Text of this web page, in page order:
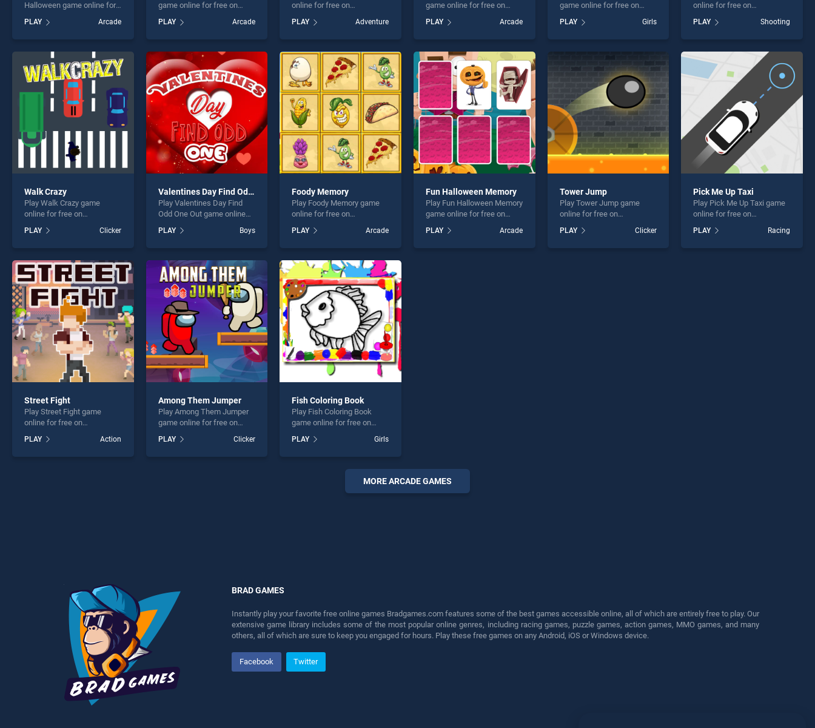
Halloween game online for
Puzzle Halloween stands
out as one of our top skill
entertainment, is perfect for
players seeking fun and
challenge....
PLAY Arcade
game online for free on
Puzzle stands out as one of
our top skill games, offering
perfect for players seeking
fun and challenge....
PLAY Arcade
online for free on
Starman stands out as one
of our top skill games,
entertainment, is perfect for
players seeking fun and
challenge....
PLAY Adventure
game online for free on
Jungle stands out as one of
our top skill games, offering
perfect for players seeking
fun and challenge....
PLAY Arcade
game online for free on
BradGames. Wonder Pony
Coloring stands out as one
of our top skill games,
players seeking fun and
PLAY Girls
online for free on
BradGames. Cowboy Brawl
stands out as one of our top
skill games, offering
perfect for players seeking
fun and challenge....
PLAY Shooting
Walk Crazy
Play Walk Crazy game
online for free on
stands out as one of our top
skill games, offering
perfect for players seeking
fun and challenge....
PLAY Clicker
Valentines Day Find Odd One Out
Play Valentines Day Find
Odd One Out game online
Valentines Day Find Odd
One Out stands out as one
offering endless
entertainment, is perfect for
players seeking fun and
challenge....
PLAY Boys
Foody Memory
Play Foody Memory game
online for free on
stands out as one of our top
skill games, offering
perfect for players seeking
fun and challenge....
PLAY Arcade
Fun Halloween Memory
Play Fun Halloween Memory
game online for free on
Memory stands out as one
of our top skill games,
PLAY Arcade
Tower Jump
Play Tower Jump game
online for free on
stands out as one of our top
skill games, offering
PLAY Clicker
Pick Me Up Taxi
Play Pick Me Up Taxi game
online for free on
Taxi stands out as one of
our top skill games, offering
PLAY Racing
Street Fight
Play Street Fight game
online for free on
stands out as one of our top
skill games, offering
PLAY Action
Among Them Jumper
Play Among Them Jumper
game online for free on
Jumper stands out as one
of our top skill games,
PLAY Clicker
Fish Coloring Book
Play Fish Coloring Book
game online for free on
Book stands out as one of
our top skill games, offering
perfect for players seeking
PLAY Girls
MORE ARCADE GAMES
BRAD GAMES
Instantly play your favorite free online games Bradgames.com features some of the best games accessible online, all of which are entirely free to play. Our
extensive game library includes some of the most popular online genres, including racing games, puzzle games, action games, MMO games, and many
others, all of which are sure to keep you engaged for hours. Play these free games on any Android, iOS or Windows device.
Facebook Twitter